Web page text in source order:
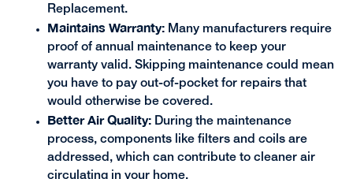
Replacement.
Maintains Warranty:Many manufacturers require
proof of annual maintenance to keep your
warranty valid. Skipping maintenance could mean
you have to pay out-of-pocket for repairs that
would otherwise be covered.
Better Air Quality:During the maintenance
process, components like filters and coils are
addressed, which can contribute to cleaner air
circulating in your home.